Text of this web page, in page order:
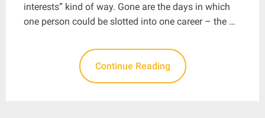
interests” kind of way. Gone are the days in which
one person could be slotted into one career – the …
Continue Reading